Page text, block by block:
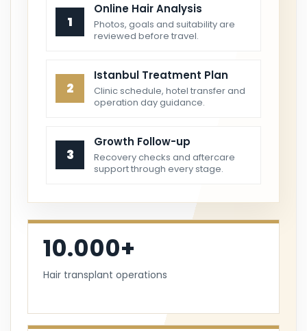
1
Online Hair Analysis
Photos, goals and suitability are
reviewed before travel.
2
Istanbul Treatment Plan
Clinic schedule, hotel transfer and
operation day guidance.
3
Growth Follow-up
Recovery checks and aftercare
support through every stage.
10.000+
Hair transplant operations